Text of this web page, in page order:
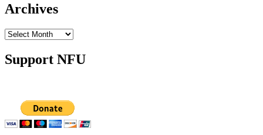
Archives
Archives
Support NFU